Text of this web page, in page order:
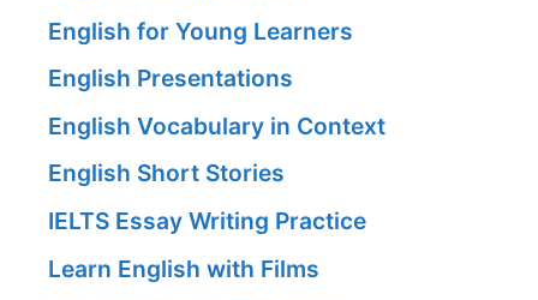
English for Young Learners
English Presentations
English Vocabulary in Context
English Short Stories
IELTS Essay Writing Practice
Learn English with Films